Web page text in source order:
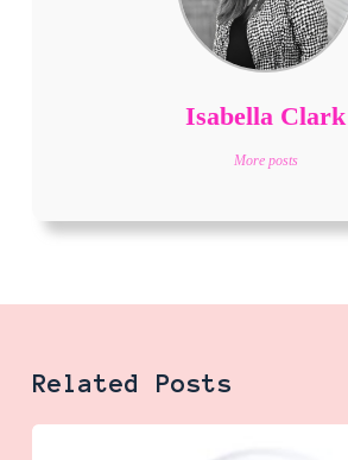
Isabella Clark
More posts
Related Posts